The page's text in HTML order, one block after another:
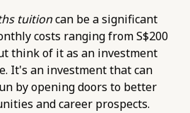
tuitioncan be a significant
costs ranging from S$200
think of it as an investment
It's an investment that can
by opening doors to better
and career prospects.